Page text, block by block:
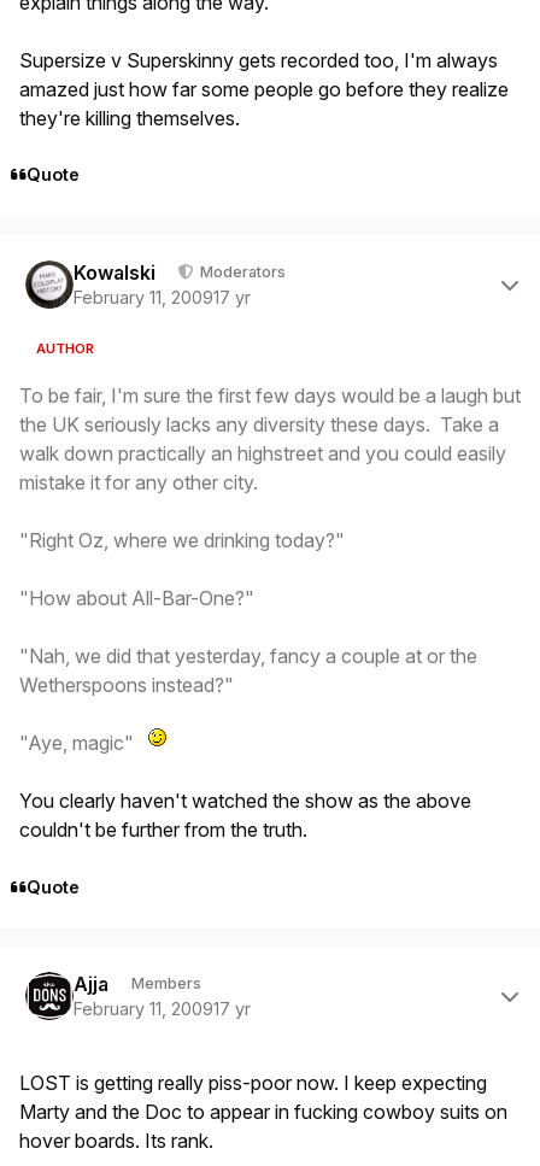
Supersize v Superskinny gets recorded too, I'm always
amazed just how far some people go before they realize
they're killing themselves.
Quote
Kowalski Moderators
February 11, 200917 yr
AUTHOR
To be fair, I'm sure the first few days would be a laugh but
the UK seriously lacks any diversity these days. Take a
walk down practically an highstreet and you could easily
mistake it for any other city.
"Right Oz, where we drinking today?"
"How about All-Bar-One?"
"Nah, we did that yesterday, fancy a couple at or the
Wetherspoons instead?"
"Aye, magic"
You clearly haven't watched the show as the above
couldn't be further from the truth.
Quote
Ajja Members
February 11, 200917 yr
LOST is getting really piss-poor now. I keep expecting
Marty and the Doc to appear in fucking cowboy suits on
hover boards. Its rank.